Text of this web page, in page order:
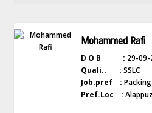
Mohammed Rafi
D O B : 29-09-
Quali.. : SSLC
Job.pref :
Pref.Loc :